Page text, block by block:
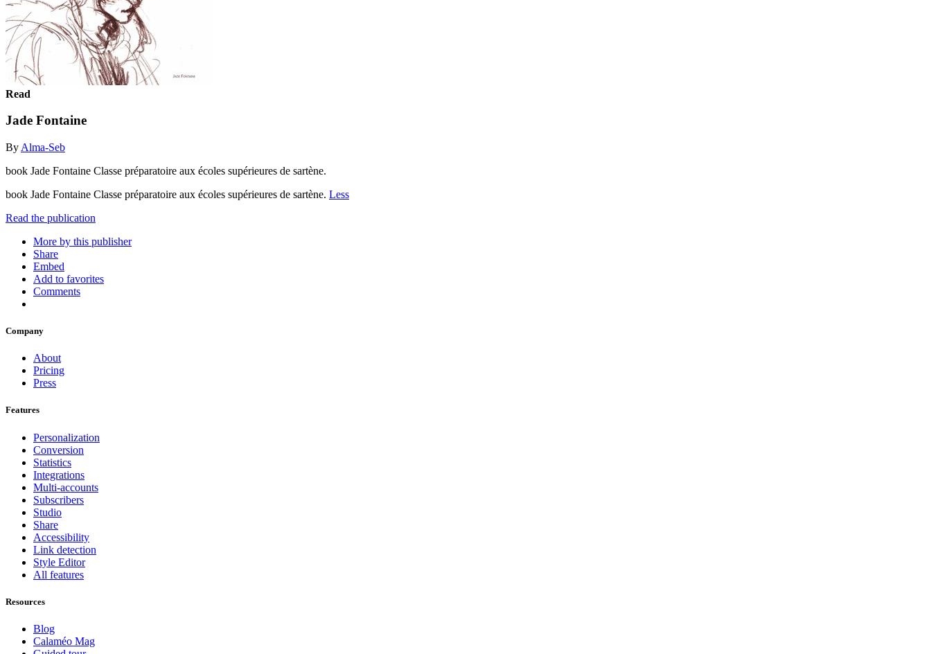
Read
Jade Fontaine
By Alma-Seb
book Jade Fontaine Classe préparatoire aux écoles supérieures de sartène.
book Jade Fontaine Classe préparatoire aux écoles supérieures de sartène. Less
Read the publication
More by this publisher
Share
Embed
Add to favorites
Comments
Company
About
Pricing
Press
Features
Personalization
Conversion
Statistics
Integrations
Multi-accounts
Subscribers
Studio
Share
Accessibility
Link detection
Style Editor
All features
Resources
Blog
Calaméo Mag